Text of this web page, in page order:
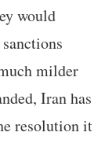
would
milder
Iran has
resolution it